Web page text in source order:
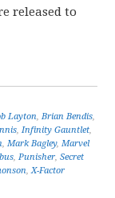
released to
Layton,Brian Bendis,
,Infinity Gauntlet,
,Mark Bagley,Marvel
,Punisher,Secret
,X-Factor